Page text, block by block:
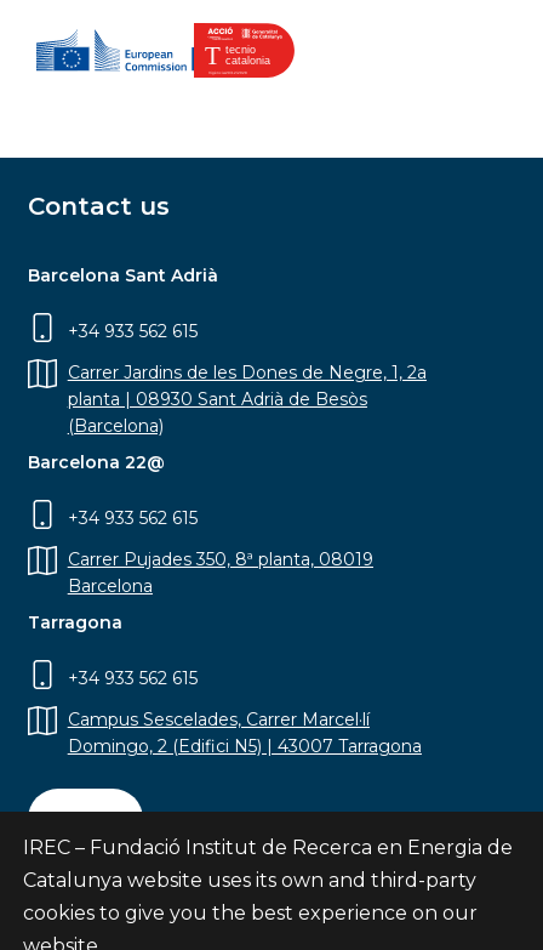
Contact us
Barcelona Sant Adrià
+34 933 562 615
Carrer Jardins de les Dones de Negre, 1, 2a
planta | 08930 Sant Adrià de Besòs
(Barcelona)
Barcelona 22@
+34 933 562 615
Carrer Pujades 350, 8ª planta, 08019
Barcelona
Tarragona
+34 933 562 615
Campus Sescelades, Carrer Marcel·lí
Domingo, 2 (Edifici N5) | 43007 Tarragona
Contact
IREC – Fundació Institut de Recerca en Energia de
Catalunya website uses its own and third-party
cookies to give you the best experience on our